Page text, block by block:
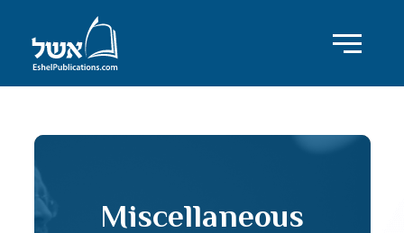
Miscellaneous